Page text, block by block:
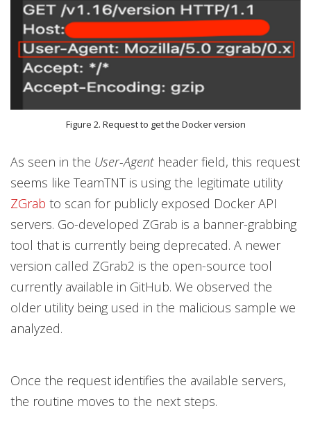
Figure 2. Request to get the Docker version
As seen in the User-Agent header field, this request
seems like TeamTNT is using the legitimate utility
ZGrab to scan for publicly exposed Docker API
servers. Go-developed ZGrab is a banner-grabbing
tool that is currently being deprecated. A newer
version called ZGrab2 is the open-source tool
currently available in GitHub. We observed the
older utility being used in the malicious sample we
analyzed.
Once the request identifies the available servers,
the routine moves to the next steps.